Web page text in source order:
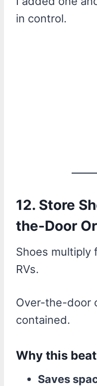
in control.
12. Store
the-Door
Shoes multiply
RVs.
Over-the-door
contained.
Why this
Saves